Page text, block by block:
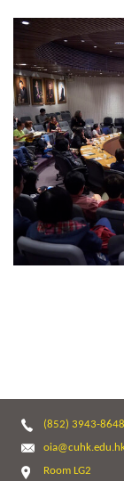
(852) 3943-8648
Room LG2